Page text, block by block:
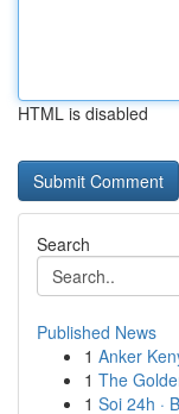
HTML is disabled
Search
Published News
1 Anker
1 The
1 Soi 24h ·